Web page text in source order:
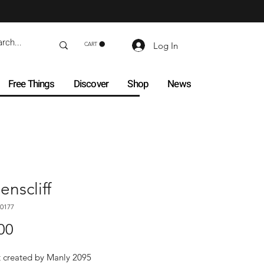
CART Log In
Free Things Discover Shop News
by Manly 2095